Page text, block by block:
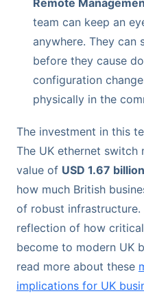
team can keep an
anywhere. They
before they cause
configuration
physically in the
The investment in this
The UK ethernet
value of USD 1.67
how much British
of robust
reflection of how
become to modern UK
read more about these
implications for UK